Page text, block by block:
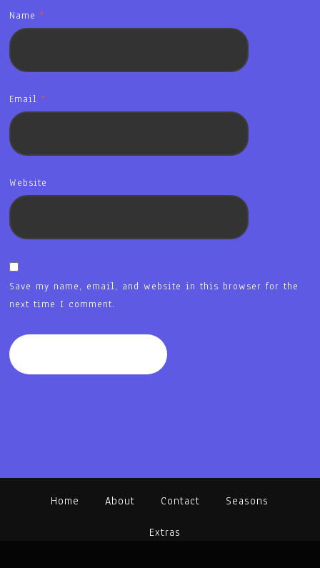
Name*
Email*
Website
Save my name, email, and website in this browser for the
next time I comment.
Home About Contact Seasons
Extras